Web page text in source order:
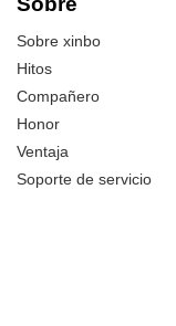
Sobre xinbo
Hitos
Compañero
Honor
Ventaja
Soporte de servicio